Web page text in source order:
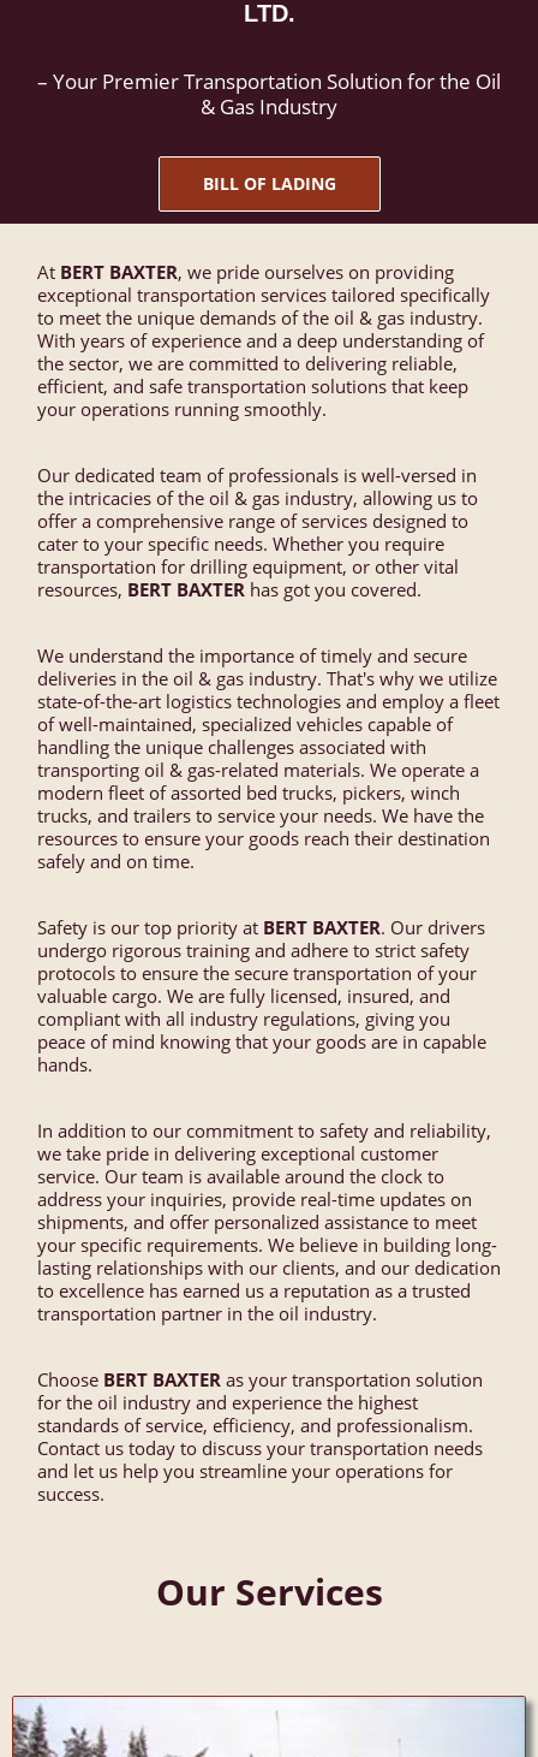
LTD.
– Your Premier Transportation Solution for the Oil
& Gas Industry
BILL OF LADING
At BERT BAXTER, we pride ourselves on providing
exceptional transportation services tailored specifically
to meet the unique demands of the oil & gas industry.
With years of experience and a deep understanding of
the sector, we are committed to delivering reliable,
efficient, and safe transportation solutions that keep
your operations running smoothly.
Our dedicated team of professionals is well-versed in
the intricacies of the oil & gas industry, allowing us to
offer a comprehensive range of services designed to
cater to your specific needs. Whether you require
transportation for drilling equipment, or other vital
resources, BERT BAXTER has got you covered.
We understand the importance of timely and secure
deliveries in the oil & gas industry. That's why we utilize
state-of-the-art logistics technologies and employ a fleet
of well-maintained, specialized vehicles capable of
handling the unique challenges associated with
transporting oil & gas-related materials. We operate a
modern fleet of assorted bed trucks, pickers, winch
trucks, and trailers to service your needs. We have the
resources to ensure your goods reach their destination
safely and on time.
Safety is our top priority at BERT BAXTER. Our drivers
undergo rigorous training and adhere to strict safety
protocols to ensure the secure transportation of your
valuable cargo. We are fully licensed, insured, and
compliant with all industry regulations, giving you
peace of mind knowing that your goods are in capable
hands.
In addition to our commitment to safety and reliability,
we take pride in delivering exceptional customer
service. Our team is available around the clock to
address your inquiries, provide real-time updates on
shipments, and offer personalized assistance to meet
your specific requirements. We believe in building long-
lasting relationships with our clients, and our dedication
to excellence has earned us a reputation as a trusted
transportation partner in the oil industry.
Choose BERT BAXTER as your transportation solution
for the oil industry and experience the highest
standards of service, efficiency, and professionalism.
Contact us today to discuss your transportation needs
and let us help you streamline your operations for
success.
Our Services